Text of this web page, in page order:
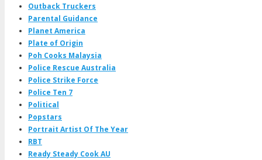
Outback Truckers
Parental Guidance
Planet America
Plate of Origin
Poh Cooks Malaysia
Police Rescue Australia
Police Strike Force
Police Ten 7
Political
Popstars
Portrait Artist Of The Year
RBT
Ready Steady Cook AU